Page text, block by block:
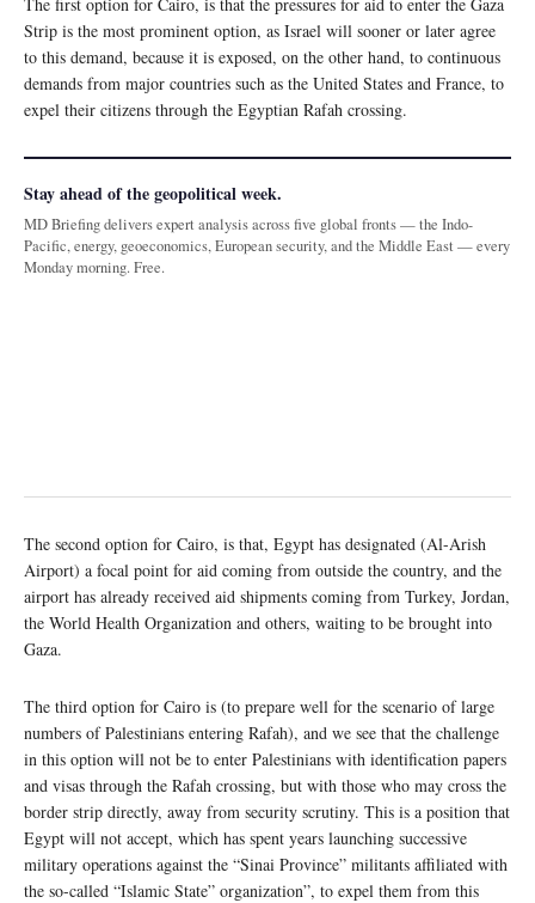
Strip is the most prominent option, as Israel will sooner or later agree
to this demand, because it is exposed, on the other hand, to continuous
demands from major countries such as the United States and France, to
expel their citizens through the Egyptian Rafah crossing.
Stay ahead of the geopolitical week.
MD Briefing delivers expert analysis across five global fronts — the Indo-
Pacific, energy, geoeconomics, European security, and the Middle East — every
Monday morning. Free.
The second option for Cairo, is that, Egypt has designated (Al-Arish
Airport) a focal point for aid coming from outside the country, and the
airport has already received aid shipments coming from Turkey, Jordan,
the World Health Organization and others, waiting to be brought into
Gaza.
The third option for Cairo is (to prepare well for the scenario of large
numbers of Palestinians entering Rafah), and we see that the challenge
in this option will not be to enter Palestinians with identification papers
and visas through the Rafah crossing, but with those who may cross the
border strip directly, away from security scrutiny. This is a position that
Egypt will not accept, which has spent years launching successive
military operations against the “Sinai Province” militants affiliated with
the so-called “Islamic State” organization”, to expel them from this